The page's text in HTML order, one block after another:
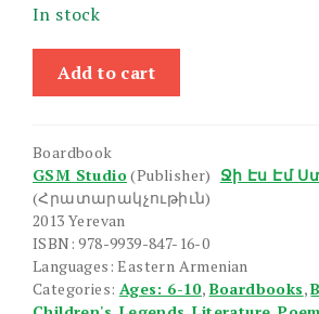
In stock
Legentner,
Arakner,
Add to cart
Boardbook
GSM Studio(Publisher) Ջի Էս Էմ
(Հրատարակչութիւն)
2013 Yerevan
ISBN: 978-9939-847-16-0
Languages: Eastern Armenian
Categories: Ages: 6-10, Boardbooks,